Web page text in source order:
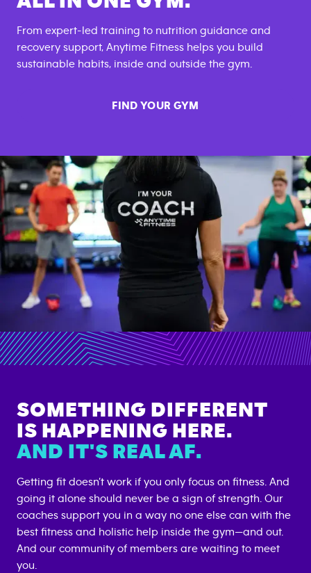
From expert-led training to nutrition guidance and
recovery support, Anytime Fitness helps you build
sustainable habits, inside and outside the gym.
FIND YOUR GYM
SOMETHING DIFFERENT
IS HAPPENING HERE.
AND IT'S REAL AF.
Getting fit doesn’t work if you only focus on fitness. And
going it alone should never be a sign of strength. Our
coaches support you in a way no one else can with the
best fitness and holistic help inside the gym—and out.
And our community of members are waiting to meet
you.